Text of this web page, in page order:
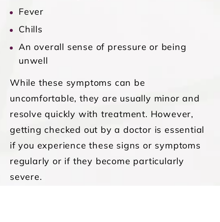
Fever
Chills
An overall sense of pressure or being
unwell
While these symptoms can be
uncomfortable, they are usually minor and
resolve quickly with treatment. However,
getting checked out by a doctor is essential
if you experience these signs or symptoms
regularly or if they become particularly
severe.